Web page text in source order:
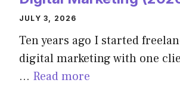
JULY 3, 2026
Ten years ago I started
digital marketing with one
… Read more